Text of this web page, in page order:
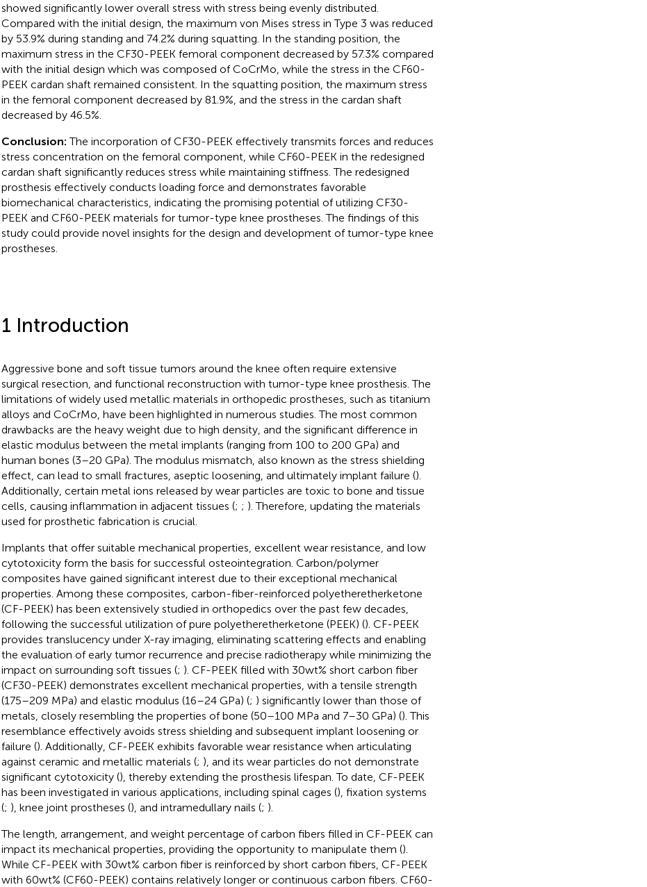
showed significantly lower overall stress with stress being evenly distributed.
Compared with the initial design, the maximum von Mises stress in Type 3 was reduced
by 53.9% during standing and 74.2% during squatting. In the standing position, the
maximum stress in the CF30-PEEK femoral component decreased by 57.3% compared
with the initial design which was composed of CoCrMo, while the stress in the CF60-
PEEK cardan shaft remained consistent. In the squatting position, the maximum stress
in the femoral component decreased by 81.9%, and the stress in the cardan shaft
decreased by 46.5%.
Conclusion: The incorporation of CF30-PEEK effectively transmits forces and reduces
stress concentration on the femoral component, while CF60-PEEK in the redesigned
cardan shaft significantly reduces stress while maintaining stiffness. The redesigned
prosthesis effectively conducts loading force and demonstrates favorable
biomechanical characteristics, indicating the promising potential of utilizing CF30-
PEEK and CF60-PEEK materials for tumor-type knee prostheses. The findings of this
study could provide novel insights for the design and development of tumor-type knee
prostheses.
1 Introduction
Aggressive bone and soft tissue tumors around the knee often require extensive
surgical resection, and functional reconstruction with tumor-type knee prosthesis. The
limitations of widely used metallic materials in orthopedic prostheses, such as titanium
alloys and CoCrMo, have been highlighted in numerous studies. The most common
drawbacks are the heavy weight due to high density, and the significant difference in
elastic modulus between the metal implants (ranging from 100 to 200 GPa) and
human bones (3–20 GPa). The modulus mismatch, also known as the stress shielding
effect, can lead to small fractures, aseptic loosening, and ultimately implant failure ().
Additionally, certain metal ions released by wear particles are toxic to bone and tissue
cells, causing inflammation in adjacent tissues (; ; ). Therefore, updating the materials
used for prosthetic fabrication is crucial.
Implants that offer suitable mechanical properties, excellent wear resistance, and low
cytotoxicity form the basis for successful osteointegration. Carbon/polymer
composites have gained significant interest due to their exceptional mechanical
properties. Among these composites, carbon-fiber-reinforced polyetheretherketone
(CF-PEEK) has been extensively studied in orthopedics over the past few decades,
following the successful utilization of pure polyetheretherketone (PEEK) (). CF-PEEK
provides translucency under X-ray imaging, eliminating scattering effects and enabling
the evaluation of early tumor recurrence and precise radiotherapy while minimizing the
impact on surrounding soft tissues (; ). CF-PEEK filled with 30wt% short carbon fiber
(CF30-PEEK) demonstrates excellent mechanical properties, with a tensile strength
(175–209 MPa) and elastic modulus (16–24 GPa) (; ) significantly lower than those of
metals, closely resembling the properties of bone (50–100 MPa and 7–30 GPa) (). This
resemblance effectively avoids stress shielding and subsequent implant loosening or
failure (). Additionally, CF-PEEK exhibits favorable wear resistance when articulating
against ceramic and metallic materials (; ), and its wear particles do not demonstrate
significant cytotoxicity (), thereby extending the prosthesis lifespan. To date, CF-PEEK
has been investigated in various applications, including spinal cages (), fixation systems
(; ), knee joint prostheses (), and intramedullary nails (; ).
The length, arrangement, and weight percentage of carbon fibers filled in CF-PEEK can
impact its mechanical properties, providing the opportunity to manipulate them ().
While CF-PEEK with 30wt% carbon fiber is reinforced by short carbon fibers, CF-PEEK
with 60wt% (CF60-PEEK) contains relatively longer or continuous carbon fibers. CF60-